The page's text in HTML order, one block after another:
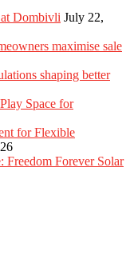
Dombivli July 22,
maximise sale
shaping better
Space for
for Flexible
Freedom Forever Solar